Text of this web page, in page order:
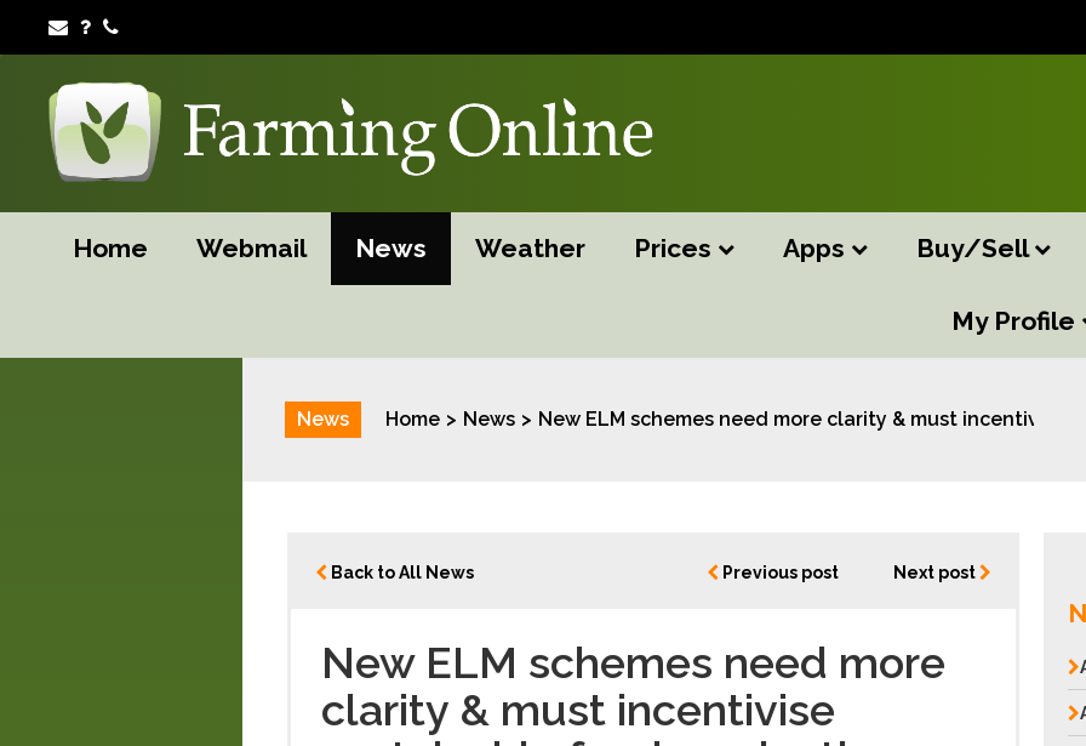
Home Webmail News Weather Prices Apps Buy/Sell
My Profile
News Home News New ELM schemes need more clarity & must incentivise
Back to All News Previous post Next post
New ELM schemes need more
clarity & must incentivise